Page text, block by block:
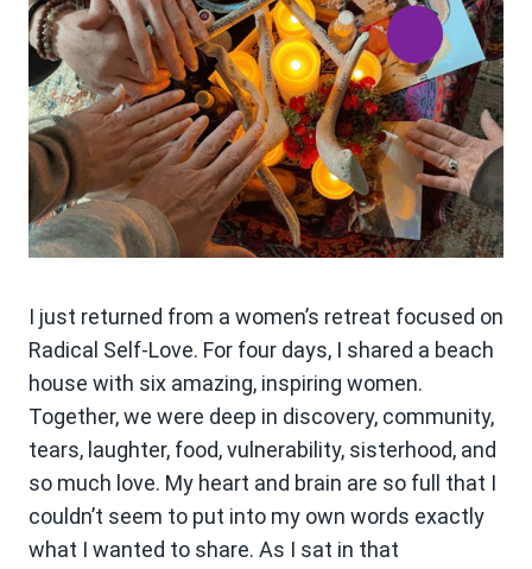
I just returned from a women’s retreat focused on
Radical Self-Love. For four days, I shared a beach
house with six amazing, inspiring women.
Together, we were deep in discovery, community,
tears, laughter, food, vulnerability, sisterhood, and
so much love. My heart and brain are so full that I
couldn’t seem to put into my own words exactly
what I wanted to share. As I sat in that